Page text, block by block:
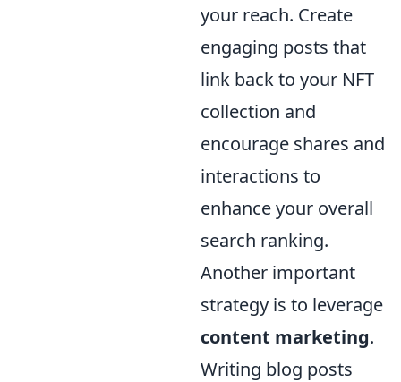
your reach. Create
engaging posts that
link back to your NFT
collection and
encourage shares and
interactions to
enhance your overall
search ranking.
Another important
strategy is to leverage
content marketing.
Writing blog posts